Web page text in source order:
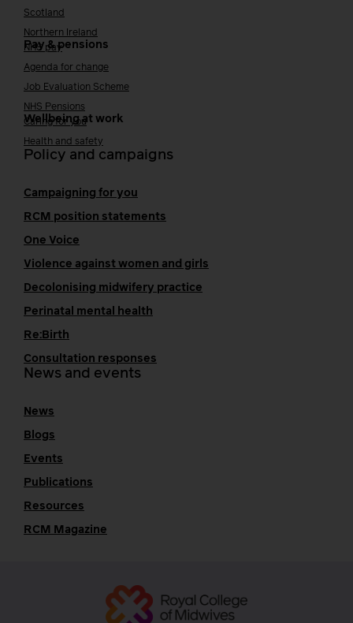
Scotland
Northern Ireland
Pay & pensions
NHS pay
Agenda for change
Job Evaluation Scheme
NHS Pensions
Wellbeing at work
Caring for you
Health and safety
Policy and campaigns
Campaigning for you
RCM position statements
One Voice
Violence against women and girls
Decolonising midwifery practice
Perinatal mental health
Re:Birth
Consultation responses
News and events
News
Blogs
Events
Publications
Resources
RCM Magazine